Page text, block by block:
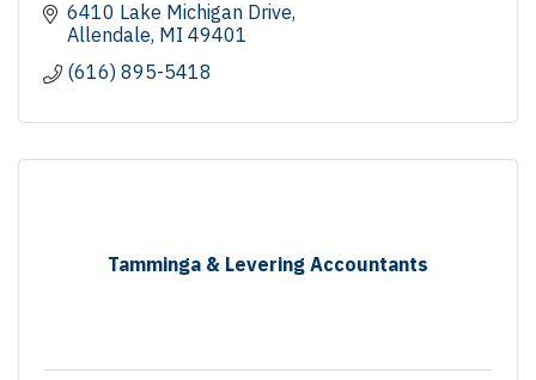
6410 Lake Michigan Drive
Allendale MI 49401
(616) 895-5418
Tamminga & Levering Accountants